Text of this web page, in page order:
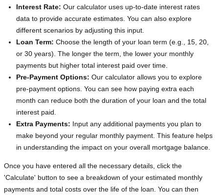
Interest Rate: Our calculator uses up-to-date interest rates
data to provide accurate estimates. You can also explore
different scenarios by adjusting this input.
Loan Term: Choose the length of your loan term (e.g., 15, 20,
or 30 years). The longer the term, the lower your monthly
payments but higher total interest paid over time.
Pre-Payment Options: Our calculator allows you to explore
pre-payment options. You can see how paying extra each
month can reduce both the duration of your loan and the total
interest paid.
Extra Payments: Input any additional payments you plan to
make beyond your regular monthly payment. This feature helps
in understanding the impact on your overall mortgage balance.
Once you have entered all the necessary details, click the
'Calculate' button to see a breakdown of your estimated monthly
payments and total costs over the life of the loan. You can then